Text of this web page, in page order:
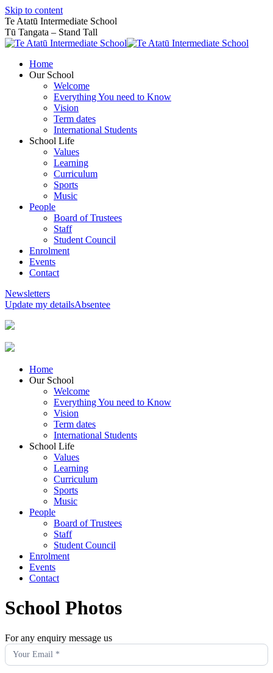
Skip to content
Te Atatū Intermediate School
Tū Tangata – Stand Tall
Home
Our School
Welcome
Everything You need to Know
Vision
Term dates
International Students
School Life
Values
Learning
Curriculum
Sports
Music
People
Board of Trustees
Staff
Student Council
Enrolment
Events
Contact
Newsletters
Update my detailsAbsentee
Home
Our School
Welcome
Everything You need to Know
Vision
Term dates
International Students
School Life
Values
Learning
Curriculum
Sports
Music
People
Board of Trustees
Staff
Student Council
Enrolment
Events
Contact
School Photos
For any enquiry message us
Enquiry